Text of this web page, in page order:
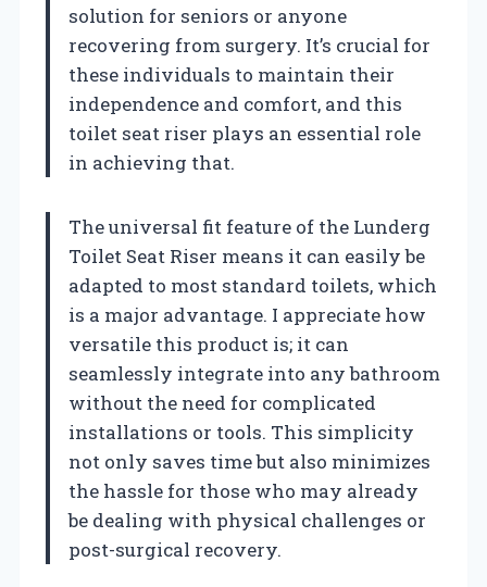
solution for seniors or anyone
recovering from surgery. It’s crucial for
these individuals to maintain their
independence and comfort, and this
toilet seat riser plays an essential role
in achieving that.
The universal fit feature of the Lunderg
Toilet Seat Riser means it can easily be
adapted to most standard toilets, which
is a major advantage. I appreciate how
versatile this product is; it can
seamlessly integrate into any bathroom
without the need for complicated
installations or tools. This simplicity
not only saves time but also minimizes
the hassle for those who may already
be dealing with physical challenges or
post-surgical recovery.